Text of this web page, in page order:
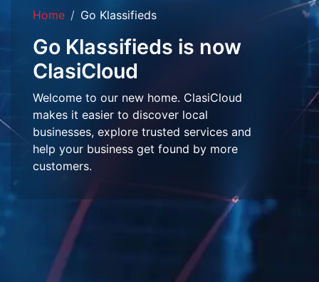
Home Go Klassifieds
Go Klassifieds is now
ClasiCloud
Welcome to our new home. ClasiCloud
makes it easier to discover local
businesses, explore trusted services and
help your business get found by more
customers.